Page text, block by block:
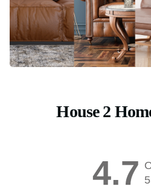
House 2
4.7